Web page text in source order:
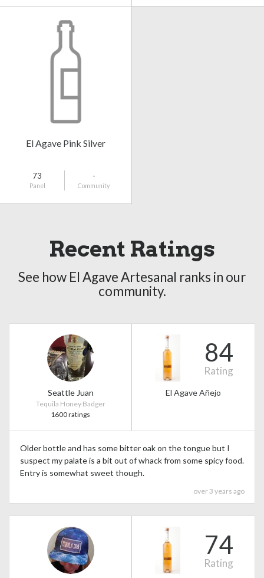
El Agave Pink Silver
73
Panel
-
Community
Recent Ratings
See how El Agave Artesanal ranks in our
community.
Seattle Juan
Tequila Honey Badger
1600 ratings
84
Rating
El Agave Añejo
Older bottle and has some bitter oak on the tongue but I
suspect my palate is a bit out of whack from some spicy food.
Entry is somewhat sweet though.
over 3 years ago
74
Rating